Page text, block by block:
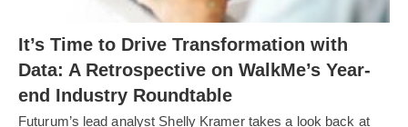
It’s Time to Drive Transformation with
Data: A Retrospective on WalkMe’s Year-
end Industry Roundtable
Futurum’s lead analyst Shelly Kramer takes a look back at